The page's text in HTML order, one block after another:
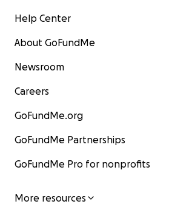
Help Center
About GoFundMe
Newsroom
Careers
GoFundMe.org
GoFundMe Partnerships
GoFundMe Pro for nonprofits
More resources